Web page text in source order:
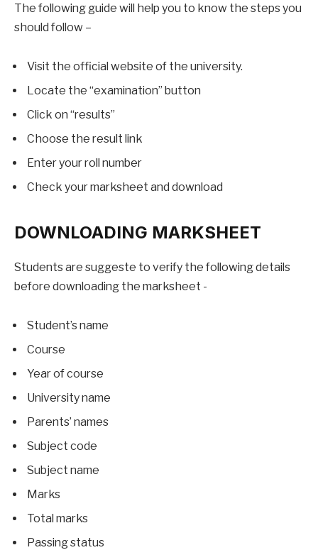
The following guide will help you to know the steps you
should follow –
Visit the official website of the university.
Locate the “examination” button
Click on “results”
Choose the result link
Enter your roll number
Check your marksheet and download
DOWNLOADING MARKSHEET
Students are suggeste to verify the following details
before downloading the marksheet -
Student’s name
Course
Year of course
University name
Parents’ names
Subject code
Subject name
Marks
Total marks
Passing status